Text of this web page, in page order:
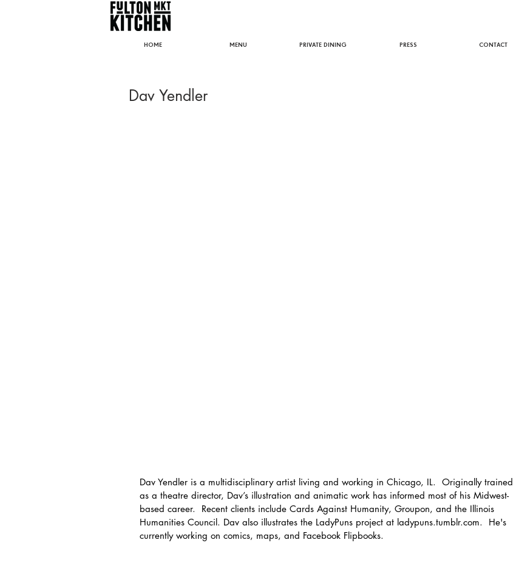
HOME MENU PRIVATE DINING PRESS CONTACT
Dav Yendler
Dav Yendler is a multidisciplinary artist living and working in Chicago, IL.  Originally trained
as a theatre director, Dav’s illustration and animatic work has informed most of his Midwest-
based career.  Recent clients include Cards Against Humanity, Groupon, and the Illinois
Humanities Council. Dav also illustrates the LadyPuns project at ladypuns.tumblr.com.  He's
currently working on comics, maps, and Facebook Flipbooks.